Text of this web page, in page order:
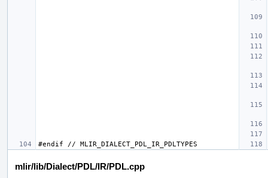
mlir/lib/Dialect/PDL/IR/PDL.cpp